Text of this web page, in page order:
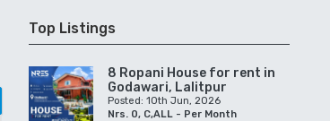
Top Listings
8 Ropani House for rent in
Godawari, Lalitpur
Posted: 10th Jun, 2026
Nrs. 0, C,ALL - Per Month